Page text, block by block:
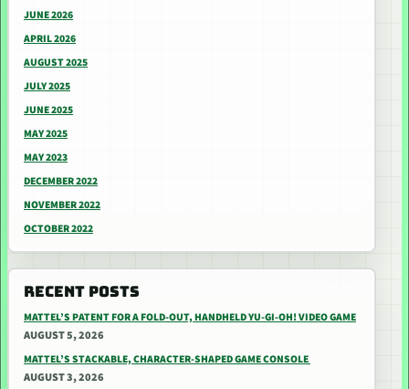
JUNE 2026
APRIL 2026
AUGUST 2025
JULY 2025
JUNE 2025
MAY 2025
MAY 2023
DECEMBER 2022
NOVEMBER 2022
OCTOBER 2022
RECENT POSTS
MATTEL’S PATENT FOR A FOLD-OUT, HANDHELD YU-GI-OH! VIDEO GAME
AUGUST 5, 2026
MATTEL’S STACKABLE, CHARACTER-SHAPED GAME CONSOLE
AUGUST 3, 2026